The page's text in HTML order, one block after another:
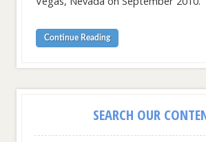
Continue Reading
SEARCH OUR